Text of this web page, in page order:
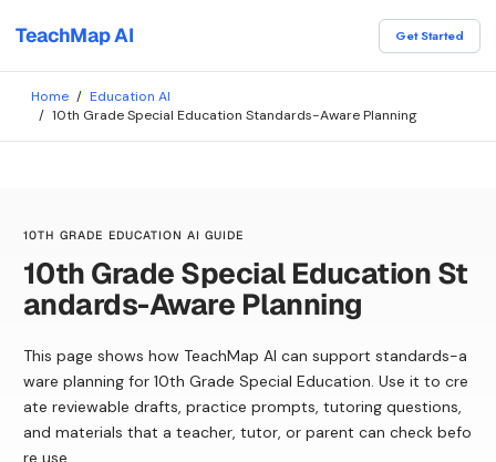
TeachMap AI Get Started
Home / Education AI
/ 10th Grade Special Education Standards-Aware Planning
10TH GRADE EDUCATION AI GUIDE
10th Grade Special Education St
andards-Aware Planning
This page shows how TeachMap AI can support standards-a
ware planning for 10th Grade Special Education. Use it to cre
ate reviewable drafts, practice prompts, tutoring questions,
and materials that a teacher, tutor, or parent can check befo
re use.